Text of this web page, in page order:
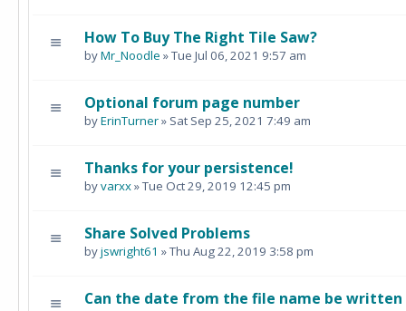
How To Buy The Right Tile Saw?
byMr_Noodle » Tue Jul 06, 2021 9:57 am
Optional forum page number
byErinTurner» Sat Sep 25, 2021 7:49 am
Thanks for your persistence!
byvarxx» Tue Oct 29, 2019 12:45 pm
Share Solved Problems
byjswright61 » Thu Aug 22, 2019 3:58 pm
Can the date from the file name be